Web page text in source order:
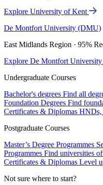
Explore University of Kent
De Montfort University (DMU)
East Midlands Region · 95%
Explore De Montfort
Undergraduate Courses
Bachelor's degrees Find all
Foundation Degrees Find
Certificates & Diplomas HNDs,
Postgraduate Courses
Master’s Degree Programmes
Programmes Find universities
Certificates & Diplomas Level
Not sure where to start?